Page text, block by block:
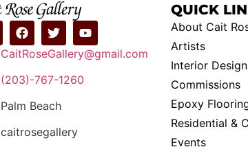
CaitRoseGallery@gmail.com
(203)-767-1260
Palm Beach
caitrosegallery
QUICK
About Cait
Artists
Interior Design
Commissions
Epoxy
Residential &
Events